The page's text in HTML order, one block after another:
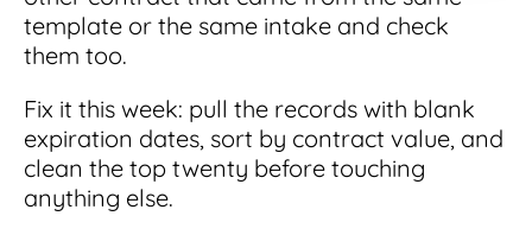
template or the same intake and check
them too.
Fix it this week: pull the records with blank
expiration dates, sort by contract value, and
clean the top twenty before touching
anything else.